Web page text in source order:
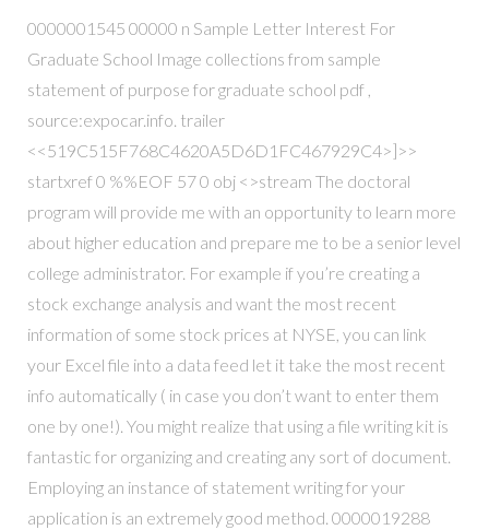
0000001545 00000 n Sample Letter Interest For
Graduate School Image collections from sample
statement of purpose for graduate school pdf ,
source:expocar.info. trailer
<<519C515F768C4620A5D6D1FC467929C4>]>>
startxref 0 %%EOF 57 0 obj <>stream The doctoral
program will provide me with an opportunity to learn more
about higher education and prepare me to be a senior level
college administrator. For example if you’re creating a
stock exchange analysis and want the most recent
information of some stock prices at NYSE, you can link
your Excel file into a data feed let it take the most recent
info automatically ( in case you don’t want to enter them
one by one!). You might realize that using a file writing kit is
fantastic for organizing and creating any sort of document.
Employing an instance of statement writing for your
application is an extremely good method. 0000019288